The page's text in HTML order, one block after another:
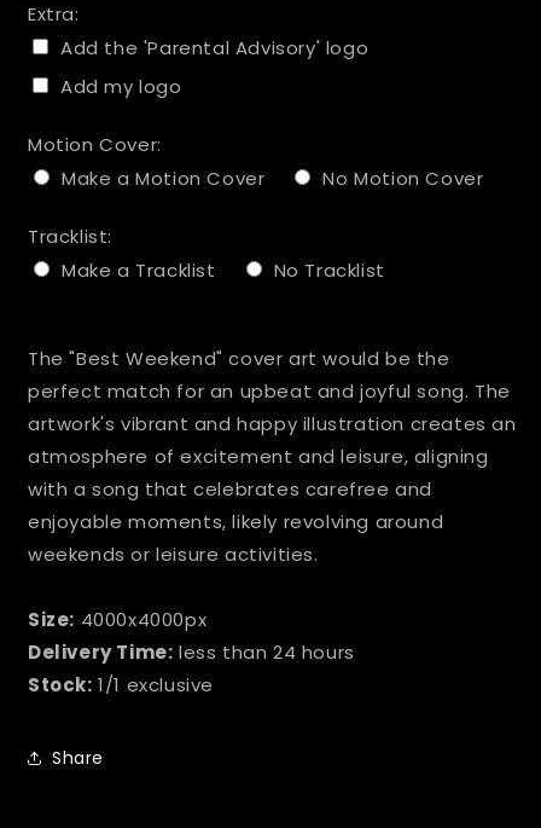
Extra:
Add the 'Parental Advisory' logo
Add my logo
Motion Cover:
Make a Motion Cover
No Motion Cover
Tracklist:
Make a Tracklist
No Tracklist
The "Best Weekend" cover art would be the
perfect match for an upbeat and joyful song. The
artwork's vibrant and happy illustration creates an
atmosphere of excitement and leisure, aligning
with a song that celebrates carefree and
enjoyable moments, likely revolving around
weekends or leisure activities.
Size: 4000x4000px
Delivery Time: less than 24 hours
Stock: 1/1 exclusive
Share